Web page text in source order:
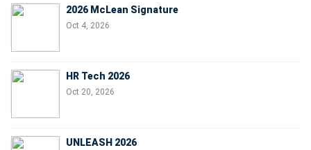
2026 McLean Signature
Oct 4, 2026
HR Tech 2026
Oct 20, 2026
UNLEASH 2026